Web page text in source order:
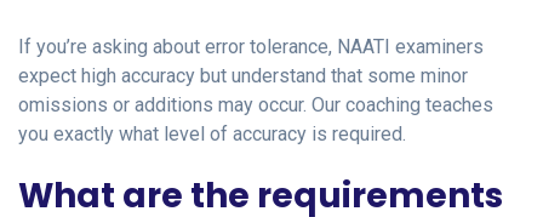
If you’re asking about error tolerance, NAATI examiners
expect high accuracy but understand that some minor
omissions or additions may occur. Our coaching teaches
you exactly what level of accuracy is required.
What are the requirements